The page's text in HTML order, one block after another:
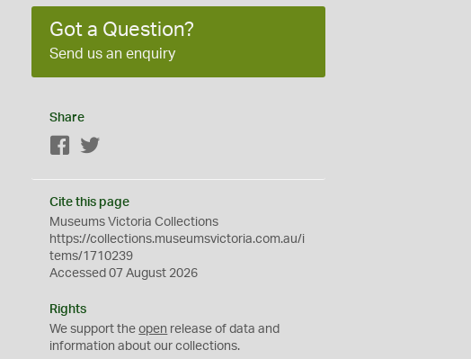
Got a Question?
Send us an enquiry
Share
Facebook
Cite this page
Museums Victoria Collections
https://collections.museumsvictoria.com.au/i
tems/1710239
Accessed 07 August 2026
Rights
We support theopen release of data and
information about our collections.